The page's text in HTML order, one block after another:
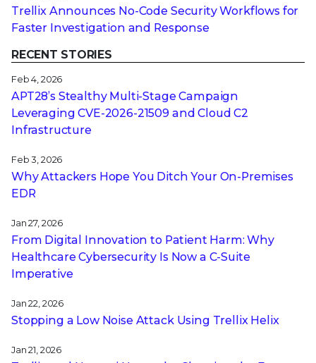
Trellix Announces No-Code Security Workflows for
Faster Investigation and Response
RECENT STORIES
Feb 4, 2026
APT28’s Stealthy Multi-Stage Campaign
Leveraging CVE‑2026‑21509 and Cloud C2
Infrastructure
Feb 3, 2026
Why Attackers Hope You Ditch Your On-Premises
EDR
Jan 27, 2026
From Digital Innovation to Patient Harm: Why
Healthcare Cybersecurity Is Now a C-Suite
Imperative
Jan 22, 2026
Stopping a Low Noise Attack Using Trellix Helix
Jan 21, 2026